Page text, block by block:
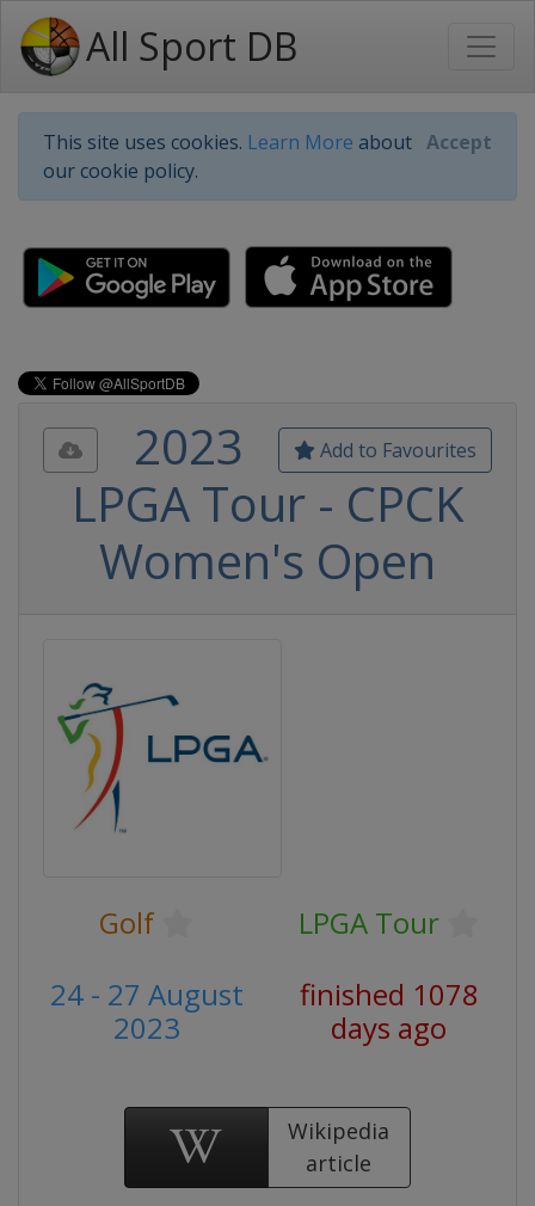
All Sport DB
This site uses cookies. Learn More about
our cookie policy.
Accept
Add to Favourites
2023
LPGA Tour - CPCK
Women's Open
Golf
LPGA Tour
24 - 27 August
2023
finished 1078
days ago
Wikipedia
article